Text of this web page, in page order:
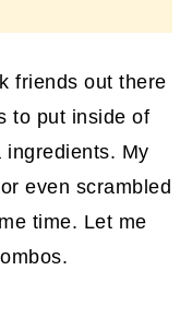
friends out there
to put inside of
ingredients. My
even scrambled
time. Let me